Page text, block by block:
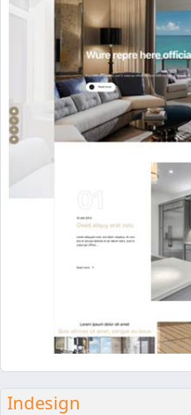
Indesign